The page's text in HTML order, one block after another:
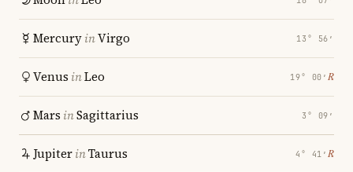
MercuryinVirgo 13° 56′
Venus inLeo 19° 00′ ℞
Mars inSagittarius 3° 09′
JupiterinTaurus 4° 41′ ℞